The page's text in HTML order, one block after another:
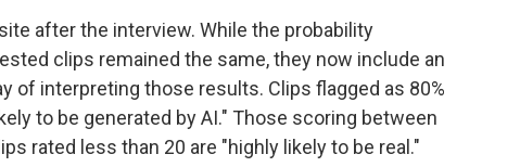
after the interview. While the probability
clips remained the same, they now include an
of interpreting those results. Clips flagged as 80%
to be generated by AI." Those scoring between
rated less than 20 are "highly likely to be real."